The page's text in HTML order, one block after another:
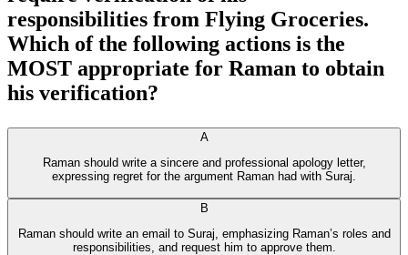
responsibilities from Flying Groceries.
Which of the following actions is the
MOST appropriate for Raman to obtain
his verification?
A
Raman should write a sincere and professional apology letter,
expressing regret for the argument Raman had with Suraj.
B
Raman should write an email to Suraj, emphasizing Raman’s roles and
responsibilities, and request him to approve them.